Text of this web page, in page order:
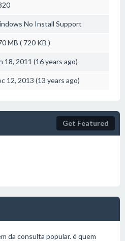
No Install Support
MB ( 720 KB )
18, 2011 (16 years ago)
12, 2013 (13 years ago)
Get Featured
da consulta popular. é quem